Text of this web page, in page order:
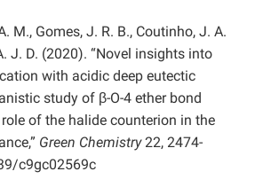
M., Gomes, J. R. B., Coutinho, J. A.
J. D. (2020). “Novel insights into
with acidic deep eutectic
study of β-O-4 ether bond
of the halide counterion in the
Green Chemistry22, 2474-
c9gc02569c